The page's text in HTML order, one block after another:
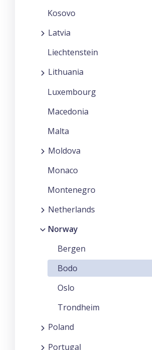
Kosovo
Latvia
Liechtenstein
Lithuania
Luxembourg
Macedonia
Malta
Moldova
Monaco
Montenegro
Netherlands
Norway
Bergen
Bodo
Oslo
Trondheim
Poland
Portugal